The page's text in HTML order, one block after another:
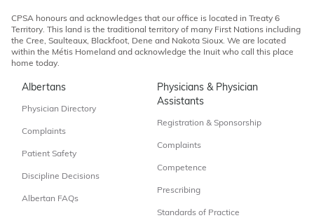
CPSA honours and acknowledges that our office is located in Treaty 6
Territory. This land is the traditional territory of many First Nations including
the Cree, Saulteaux, Blackfoot, Dene and Nakota Sioux. We are located
within the Métis Homeland and acknowledge the Inuit who call this place
home today.
Albertans
Physician Directory
Complaints
Patient Safety
Discipline Decisions
Albertan FAQs
Physicians & Physician
Assistants
Registration & Sponsorship
Complaints
Competence
Prescribing
Standards of Practice